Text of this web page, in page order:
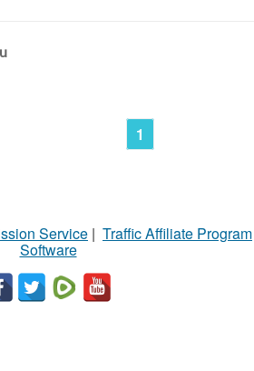
1
Service | Traffic Affiliate Program
Software